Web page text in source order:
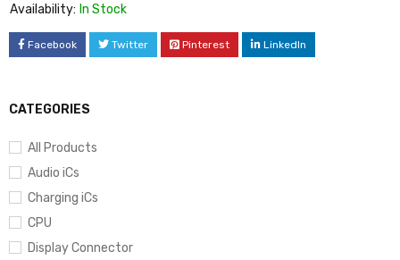
CATEGORIES
All Products
Audio iCs
Charging iCs
CPU
Display Connector
Availability: In Stock
Facebook Twitter Pinterest LinkedIn